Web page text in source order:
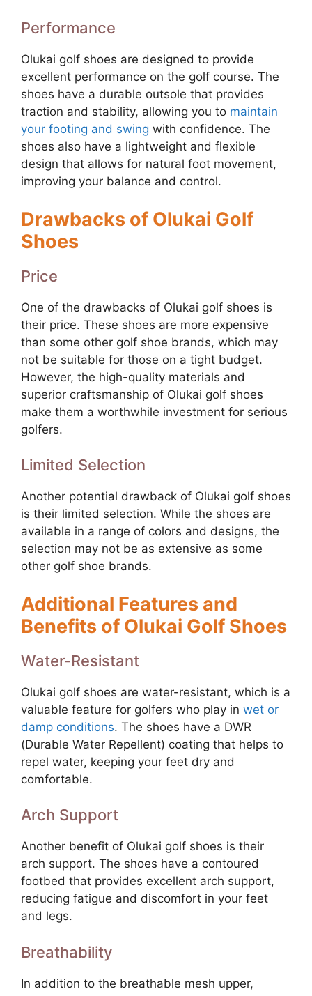
Performance
Olukai golf shoes are designed to provide
excellent performance on the golf course. The
shoes have a durable outsole that provides
traction and stability, allowing you to maintain
your footing and swing with confidence. The
shoes also have a lightweight and flexible
design that allows for natural foot movement,
improving your balance and control.
Drawbacks of Olukai Golf
Shoes
Price
One of the drawbacks of Olukai golf shoes is
their price. These shoes are more expensive
than some other golf shoe brands, which may
not be suitable for those on a tight budget.
However, the high-quality materials and
superior craftsmanship of Olukai golf shoes
make them a worthwhile investment for serious
golfers.
Limited Selection
Another potential drawback of Olukai golf shoes
is their limited selection. While the shoes are
available in a range of colors and designs, the
selection may not be as extensive as some
other golf shoe brands.
Additional Features and
Benefits of Olukai Golf Shoes
Water-Resistant
Olukai golf shoes are water-resistant, which is a
valuable feature for golfers who play in wet or
damp conditions. The shoes have a DWR
(Durable Water Repellent) coating that helps to
repel water, keeping your feet dry and
comfortable.
Arch Support
Another benefit of Olukai golf shoes is their
arch support. The shoes have a contoured
footbed that provides excellent arch support,
reducing fatigue and discomfort in your feet
and legs.
Breathability
In addition to the breathable mesh upper,